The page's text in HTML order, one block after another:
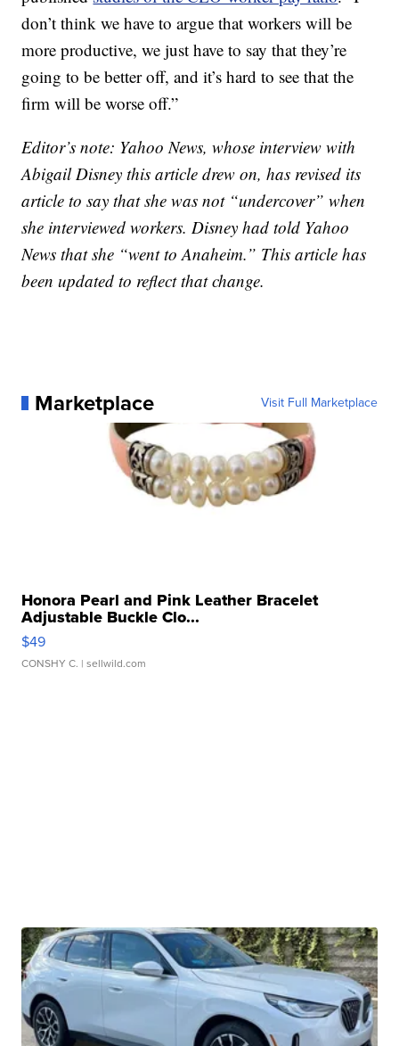
don’t think we have to argue that workers will be
more productive, we just have to say that they’re
going to be better off, and it’s hard to see that the
firm will be worse off.”
Editor’s note: Yahoo News, whose interview with
Abigail Disney this article drew on, has revised its
article to say that she was not “undercover” when
she interviewed workers. Disney had told Yahoo
News that she “went to Anaheim.” This article has
been updated to reflect that change.
Marketplace Visit Full Marketplace
Honora Pearl and Pink Leather Bracelet
Adjustable Buckle Clo...
$49
CONSHY C. | sellwild.com